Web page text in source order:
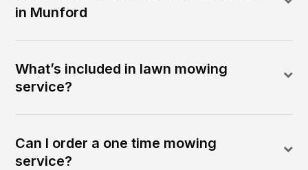
in Munford
What’s included in lawn mowing
service?
Can I order a one time mowing
service?